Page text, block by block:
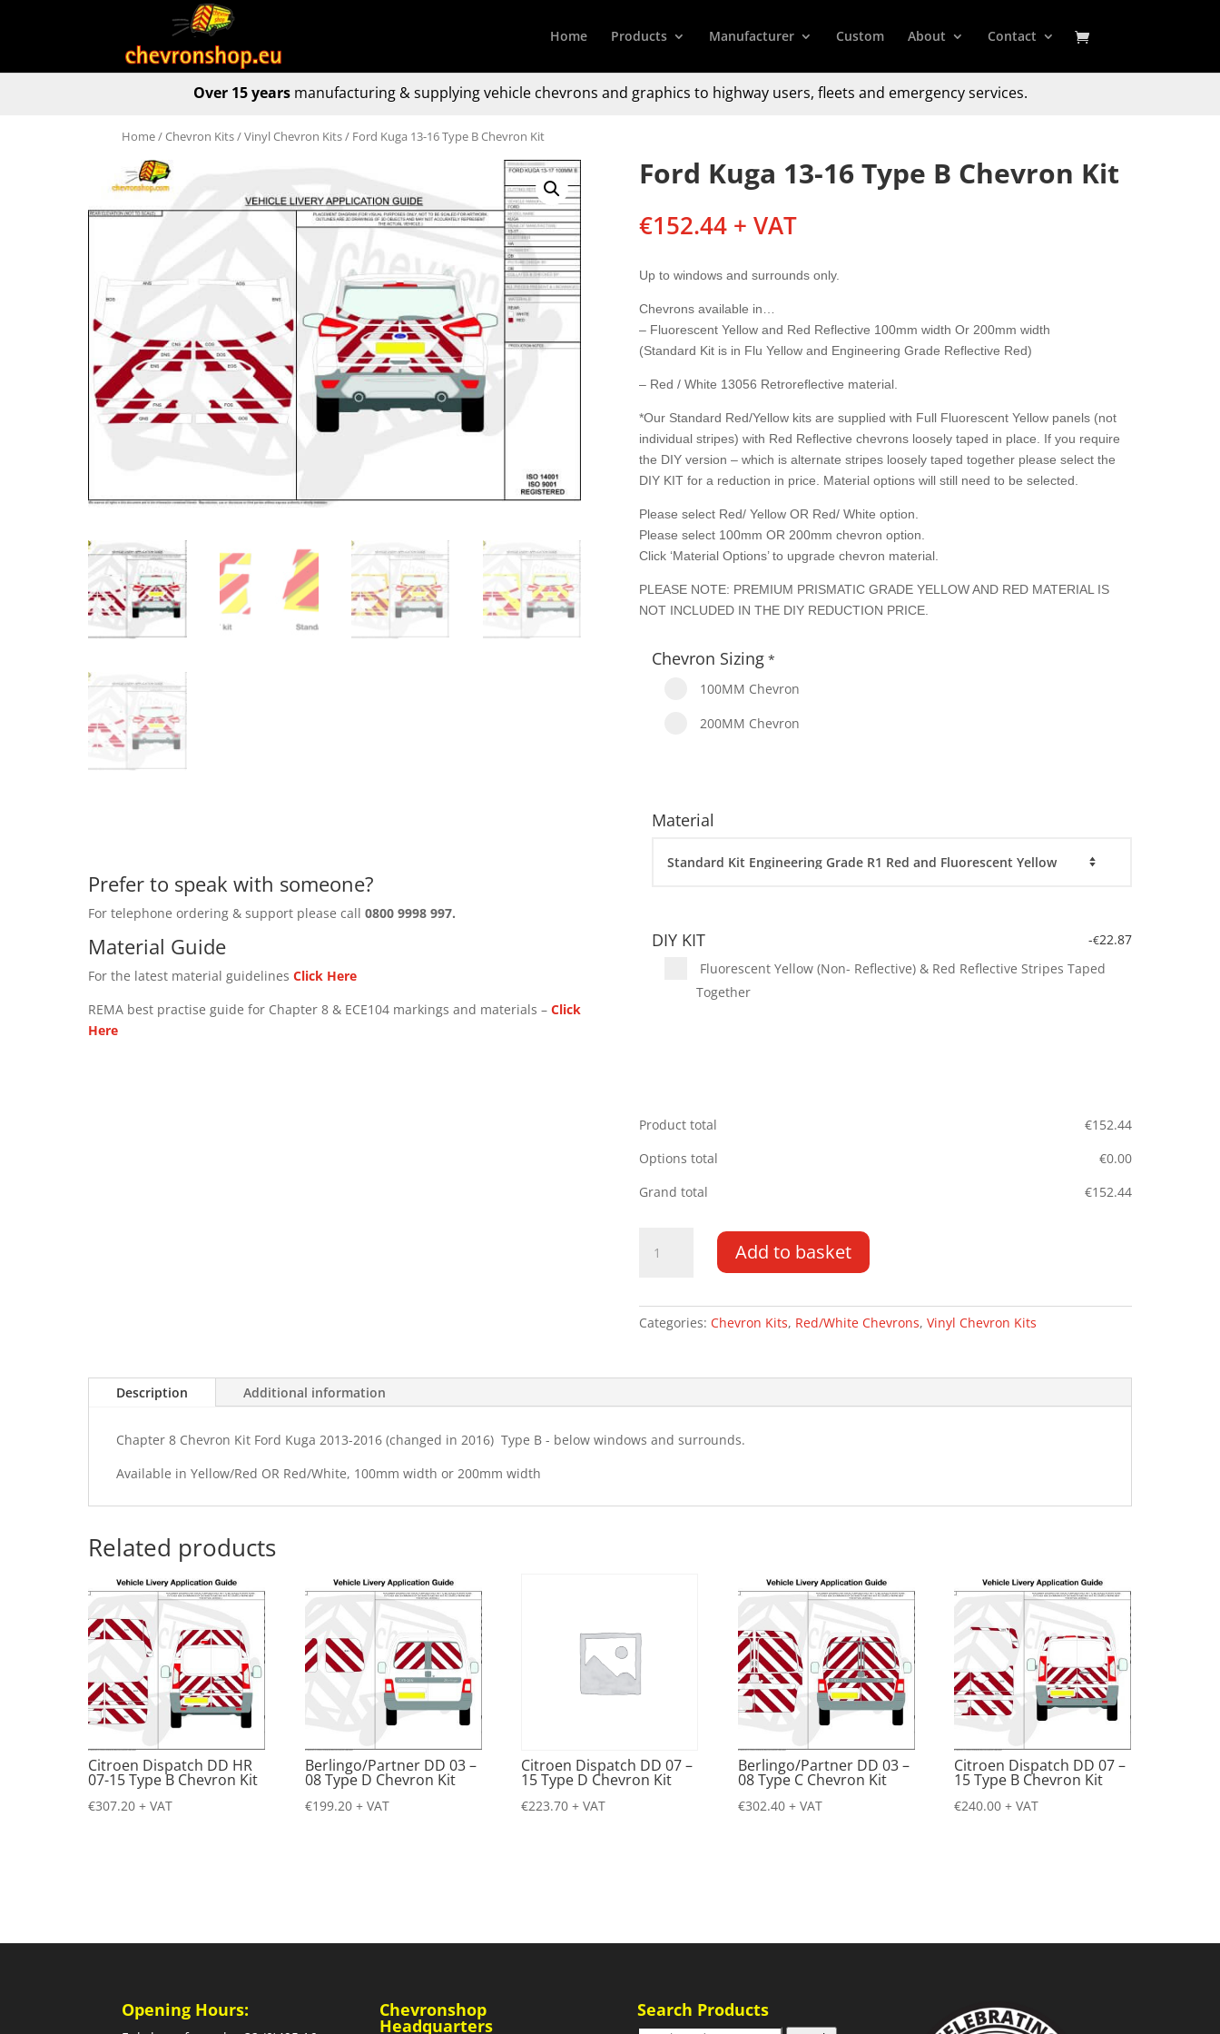
Home Products Manufacturer Custom About Contact
Over 15 yearsmanufacturing & supplyingvehicle chevrons and graphics to highway users, fleets and emergency services.
Home/Chevron Kits/Vinyl Chevron Kits/ Ford Kuga 13-16 Type B Chevron Kit
Prefer to speak with someone?
For telephone ordering & support please call 0800 9998 997.
Material Guide
For the latest material guidelines Click Here
REMA best practise guide for Chapter 8 & ECE104 markings and materials – Click
Here
Ford Kuga 13-16 Type B Chevron Kit
€152.44 + VAT
Up to windows and surrounds only.
Chevrons available in…
– Fluorescent Yellow and Red Reflective 100mm width Or 200mm width
(Standard Kit is in Flu Yellow and Engineering Grade Reflective Red)
– Red / White 13056 Retroreflective material.
*Our Standard Red/Yellow kits are supplied with Full Fluorescent Yellow panels (not
individual stripes) with Red Reflective chevrons loosely taped in place. If you require
the DIY version – which is alternate stripes loosely taped together please select the
DIY KIT for a reduction in price. Material options will still need to be selected.
Please select Red/ Yellow OR Red/ White option.
Please select 100mm OR 200mm chevron option.
Click ‘Material Options’ to upgrade chevron material.
PLEASE NOTE: PREMIUM PRISMATIC GRADE YELLOW AND RED MATERIAL IS
NOT INCLUDED IN THE DIY REDUCTION PRICE.
Chevron Sizing*
100MM Chevron
200MM Chevron
Material
DIY KIT -€22.87
Fluorescent Yellow (Non- Reflective) & Red Reflective Stripes Taped
Together
Product total €152.44
Options total
€0.00
Grand total
€152.44
Kuga
Type
Kit
quantity
Add to basket
Categories: Chevron Kits, Red/White Chevrons, Vinyl Chevron Kits
Description Additional information
Chapter 8 Chevron Kit Ford Kuga 2013-2016 (changed in 2016) Type B - below windows and surrounds.
Available in Yellow/Red OR Red/White, 100mm width or 200mm width
Related products
Citroen Dispatch DD HR
07-15 Type B Chevron Kit
€307.20 + VAT
Berlingo/Partner DD 03 –
08 Type D Chevron Kit
€199.20 + VAT
Citroen Dispatch DD 07 –
15 Type D Chevron Kit
€223.70 + VAT
Berlingo/Partner DD 03 –
08 Type C Chevron Kit
€302.40 + VAT
Citroen Dispatch DD 07 –
15 Type B Chevron Kit
€240.00 + VAT
Opening Hours: Chevronshop
Headquarters
Search Products